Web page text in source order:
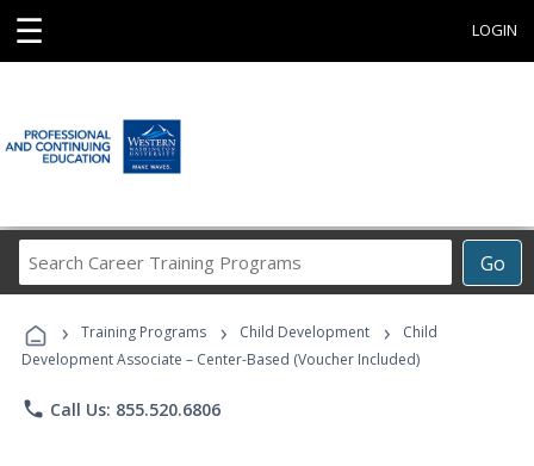
☰ LOGIN
Go
Career
Programs
› Training Programs › Child Development ›
Child
Development Associate – Center-Based (Voucher Included)
phone Call Us: 855.520.6806